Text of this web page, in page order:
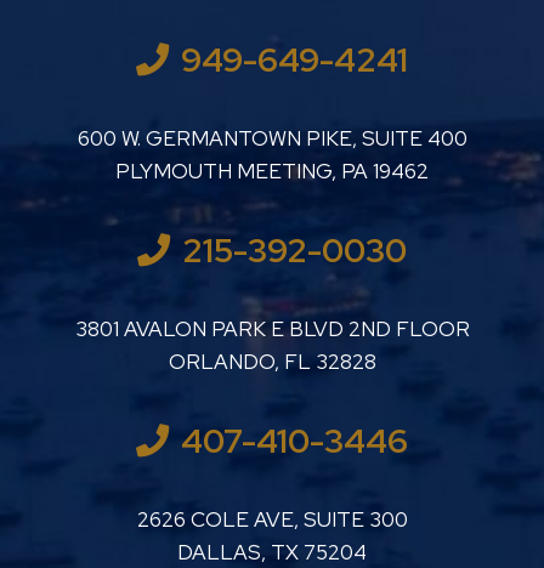
949-649-4241
LUTHER LANARD PC
600 W. GERMANTOWN PIKE, SUITE 400
PLYMOUTH MEETING, PA19462
215-392-0030
LUTHER LANARD PC
3801 AVALON PARK E BLVD 2ND FLOOR
ORLANDO, FL 32828
407-410-3446
LUTHER LANARD PC
2626 COLE AVE, SUITE 300
DALLAS, TX 75204